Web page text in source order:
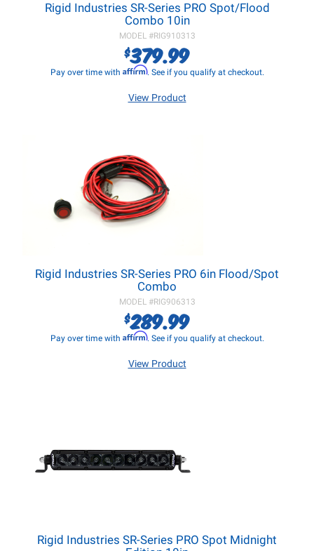
Rigid Industries SR-Series PRO Spot/Flood
Combo 10in
MODEL #RIG910313
$379.99
Pay over time with Affirm. See if you qualify at checkout.
View Product
Rigid Industries SR-Series PRO 6in Flood/Spot
Combo
MODEL #RIG906313
$289.99
Pay over time with Affirm. See if you qualify at checkout.
View Product
Rigid Industries SR-Series PRO Spot Midnight